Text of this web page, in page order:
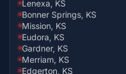
Lenexa, KS
Bonner Springs, KS
Mission, KS
Eudora, KS
Gardner, KS
Merriam, KS
Edgerton, KS